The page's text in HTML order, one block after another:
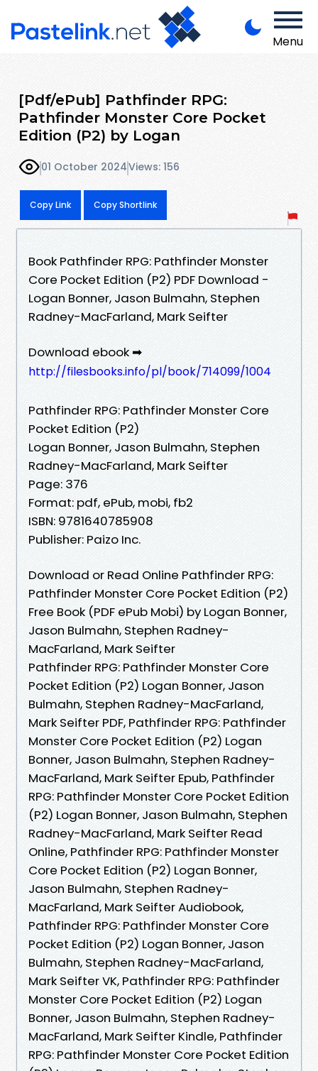
Menu
[Pdf/ePub] Pathfinder RPG:
Pathfinder Monster Core Pocket
Edition (P2) by Logan
01 October 2024Views: 156
Copy Link Copy Shortlink
Book Pathfinder RPG: Pathfinder Monster
Core Pocket Edition (P2) PDF Download -
Logan Bonner, Jason Bulmahn, Stephen
Radney-MacFarland, Mark Seifter
Download ebook ➡
http://filesbooks.info/pl/book/714099/1004
Pathfinder RPG: Pathfinder Monster Core
Pocket Edition (P2)
Logan Bonner, Jason Bulmahn, Stephen
Radney-MacFarland, Mark Seifter
Page: 376
Format: pdf, ePub, mobi, fb2
ISBN: 9781640785908
Publisher: Paizo Inc.
Download or Read Online Pathfinder RPG:
Pathfinder Monster Core Pocket Edition (P2)
Free Book (PDF ePub Mobi) by Logan Bonner,
Jason Bulmahn, Stephen Radney-
MacFarland, Mark Seifter
Pathfinder RPG: Pathfinder Monster Core
Pocket Edition (P2) Logan Bonner, Jason
Bulmahn, Stephen Radney-MacFarland,
Mark Seifter PDF, Pathfinder RPG: Pathfinder
Monster Core Pocket Edition (P2) Logan
Bonner, Jason Bulmahn, Stephen Radney-
MacFarland, Mark Seifter Epub, Pathfinder
RPG: Pathfinder Monster Core Pocket Edition
(P2) Logan Bonner, Jason Bulmahn, Stephen
Radney-MacFarland, Mark Seifter Read
Online, Pathfinder RPG: Pathfinder Monster
Core Pocket Edition (P2) Logan Bonner,
Jason Bulmahn, Stephen Radney-
MacFarland, Mark Seifter Audiobook,
Pathfinder RPG: Pathfinder Monster Core
Pocket Edition (P2) Logan Bonner, Jason
Bulmahn, Stephen Radney-MacFarland,
Mark Seifter VK, Pathfinder RPG: Pathfinder
Monster Core Pocket Edition (P2) Logan
Bonner, Jason Bulmahn, Stephen Radney-
MacFarland, Mark Seifter Kindle, Pathfinder
RPG: Pathfinder Monster Core Pocket Edition